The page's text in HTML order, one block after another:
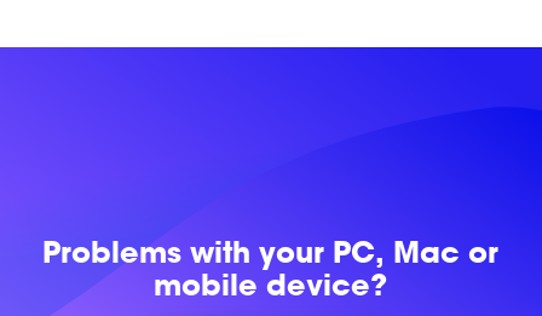
Problems withyour PC, Mac or
mobile device?